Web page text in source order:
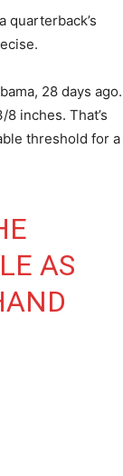
quarterback’s
28 days ago.
inches. That’s
threshold for a
AS